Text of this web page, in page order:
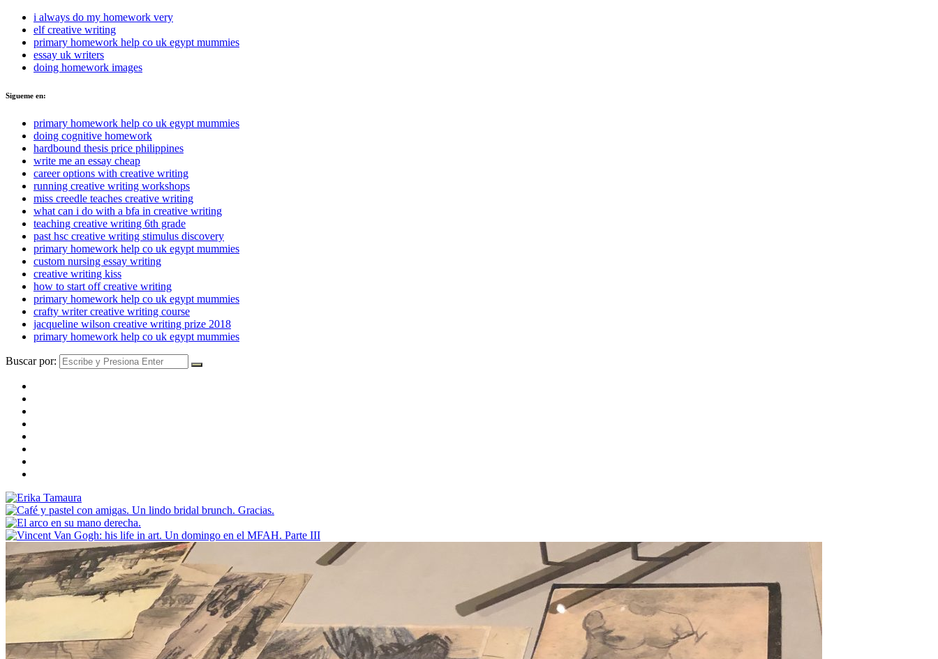
i always do my homework very
elf creative writing
primary homework help co uk egypt mummies
essay uk writers
doing homework images
Sigueme en:
primary homework help co uk egypt mummies
doing cognitive homework
hardbound thesis price philippines
write me an essay cheap
career options with creative writing
running creative writing workshops
miss creedle teaches creative writing
what can i do with a bfa in creative writing
teaching creative writing 6th grade
past hsc creative writing stimulus discovery
primary homework help co uk egypt mummies
custom nursing essay writing
creative writing kiss
how to start off creative writing
primary homework help co uk egypt mummies
crafty writer creative writing course
jacqueline wilson creative writing prize 2018
primary homework help co uk egypt mummies
Buscar por: